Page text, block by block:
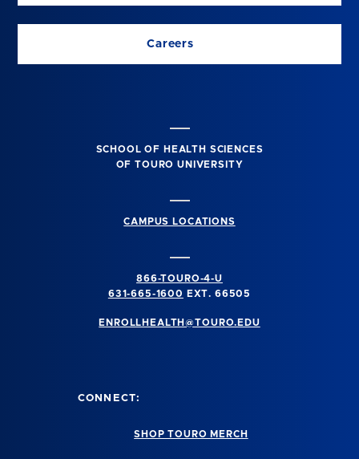
Careers
SCHOOL OF HEALTH SCIENCES
OF TOURO UNIVERSITY
CAMPUS LOCATIONS
866-TOURO-4-U
631-665-1600
EXT. 66505
ENROLLHEALTH@TOURO.EDU
CONNECT:
SHOP TOURO MERCH